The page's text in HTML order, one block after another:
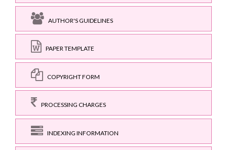
AUTHOR'S GUIDELINES
PAPER TEMPLATE
COPYRIGHT FORM
PROCESSING CHARGES
INDEXING INFORMATION